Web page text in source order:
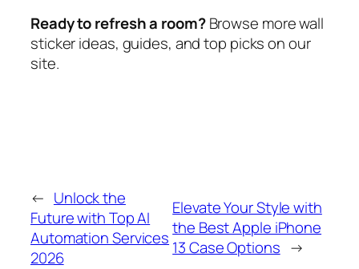
Ready to refresh a room?Browse more wall
sticker ideas, guides, and top picks on our
site.
← Unlock the
Future with Top AI
Automation Services
2026
Elevate Your Style with
the Best Apple iPhone
13 Case Options →